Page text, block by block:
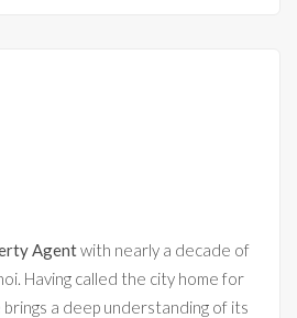
Agentwith nearly a decade of
Having called the city home for
a deep understanding of its